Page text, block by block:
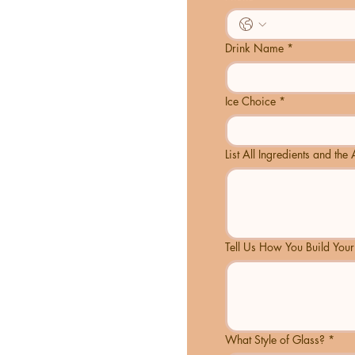
Drink Name *
Ice Choice *
List All Ingredients and the
Tell Us How You Build
What Style of Glass? *